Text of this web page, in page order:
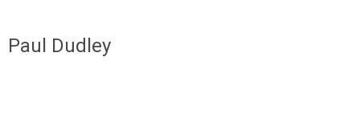
Paul Dudley